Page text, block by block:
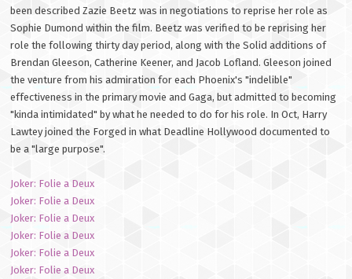
been described Zazie Beetz was in negotiations to reprise her role as
Sophie Dumond within the film. Beetz was verified to be reprising her
role the following thirty day period, along with the Solid additions of
Brendan Gleeson, Catherine Keener, and Jacob Lofland. Gleeson joined
the venture from his admiration for each Phoenix's "indelible"
effectiveness in the primary movie and Gaga, but admitted to becoming
"kinda intimidated" by what he needed to do for his role. In Oct, Harry
Lawtey joined the Forged in what Deadline Hollywood documented to
be a "large purpose".
Joker: Folie a Deux
Joker: Folie a Deux
Joker: Folie a Deux
Joker: Folie a Deux
Joker: Folie a Deux
Joker: Folie a Deux